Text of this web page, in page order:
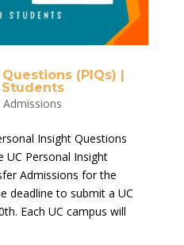
(PIQs) |
Admissions
Insight Questions
UC Personal Insight
Admissions for the
deadline to submit a UC
Each UC campus will